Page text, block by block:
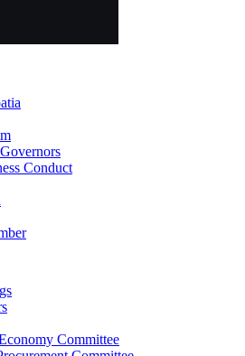
Conduct
Committee